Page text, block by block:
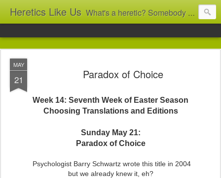
Heretics Like Us What's a heretic? Somebody who believes the 'wrong' things? That's me! Somebody who's not blindly obedient? That's me too! This blog archives what I taught in congregational work from 2007 to 2025, and www.billbrucewords.com archives sermon notes from 2000 to 2025, all for accountability: 'Did he really say that?' Retired now, the pace will slow...
MAY
21 Paradox of Choice
Week 14: Seventh Week of Easter Season
Choosing Translations and Editions
Sunday May 21:
Paradox of Choice
Psychologist Barry Schwartz wrote this title in 2004
but we already knew it, eh?